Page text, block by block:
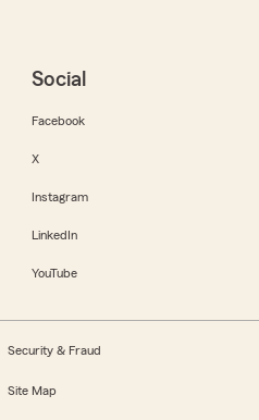
Social
Facebook
X
Instagram
LinkedIn
YouTube
Security & Fraud
Site Map